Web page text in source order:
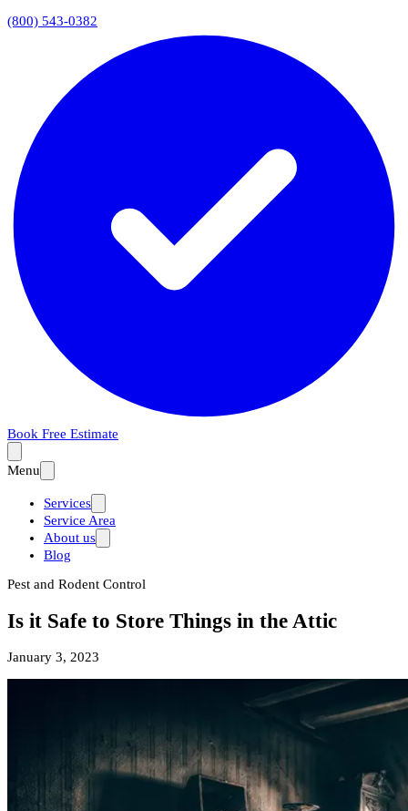
(800) 543-0382
Book Free Estimate
Menu
Services
Service Area
About us
Blog
Pest and Rodent Control
Is it Safe to Store Things in the Attic
January 3, 2023